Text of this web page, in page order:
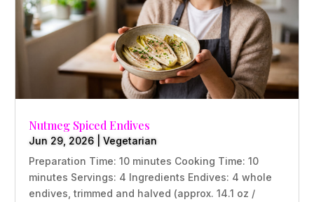
Nutmeg Spiced Endives
Jun 29, 2026 |Vegetarian
Preparation Time: 10 minutes Cooking Time: 10
minutes Servings: 4 Ingredients Endives: 4 whole
endives, trimmed and halved (approx. 14.1 oz /